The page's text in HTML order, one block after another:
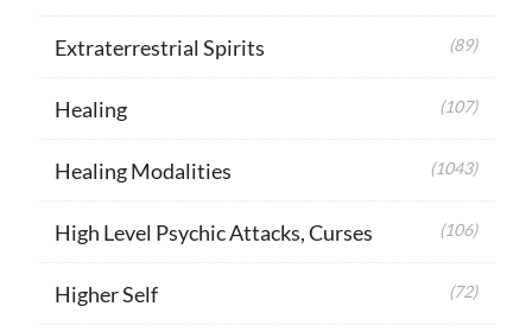
Extraterrestrial Spirits (89)
Healing (107)
Healing Modalities (1043)
High Level Psychic Attacks, Curses (106)
Higher Self (72)